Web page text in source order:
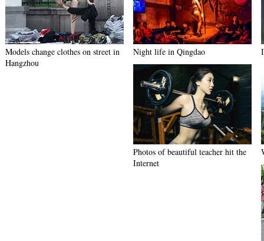
Models change clothes on street in
Hangzhou
Night life in Qingdao
Photos of beautiful teacher hit the
Internet